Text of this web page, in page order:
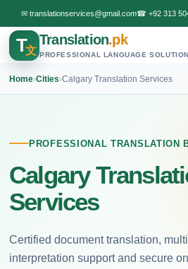
✉ translationservices@gmail.com☎ +92 313
T文
Translation.pk
PROFESSIONAL LANGUAGE
Home›Cities›Calgary Translation Services
PROFESSIONAL TRANSLATION
Calgary
Services
Certified document translation,
interpretation support and secure